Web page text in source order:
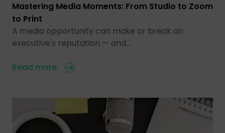
Mastering Media Moments: From Studio to Zoom
to Print
A media opportunity can make or break an
executive's reputation — and…
Read more